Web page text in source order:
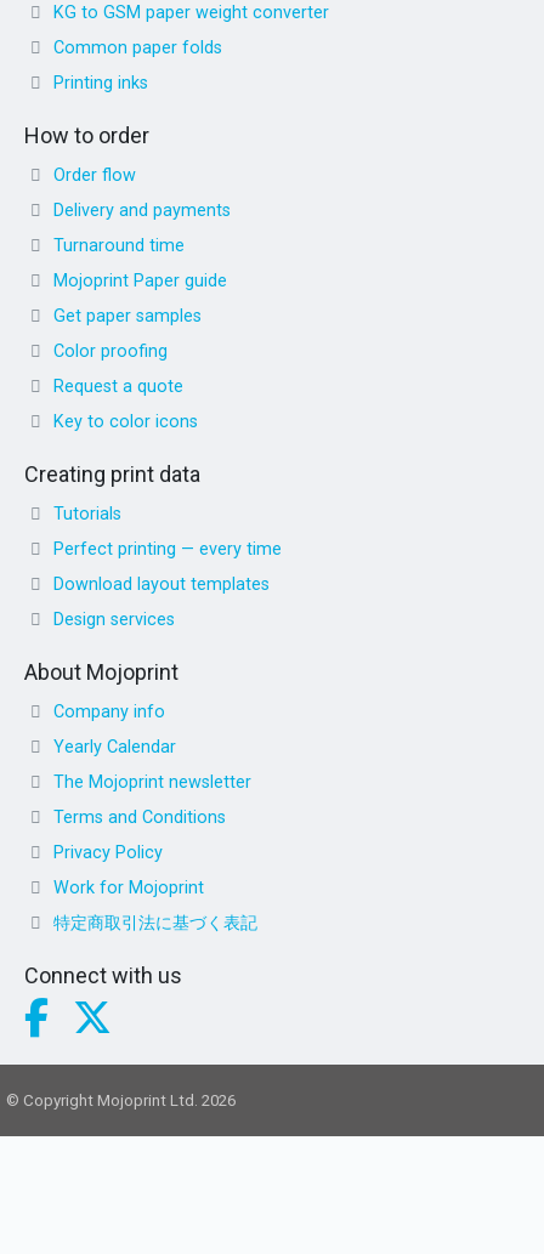
KG to GSM paper weight converter
Common paper folds
Printing inks
How to order
Order flow
Delivery and payments
Turnaround time
Mojoprint Paper guide
Get paper samples
Color proofing
Request a quote
Key to color icons
Creating print data
Tutorials
Perfect printing — every time
Download layout templates
Design services
About Mojoprint
Company info
Yearly Calendar
The Mojoprint newsletter
Terms and Conditions
Privacy Policy
Work for Mojoprint
特定商取引法に基づく表記
Connect with us
© Copyright Mojoprint Ltd. 2026